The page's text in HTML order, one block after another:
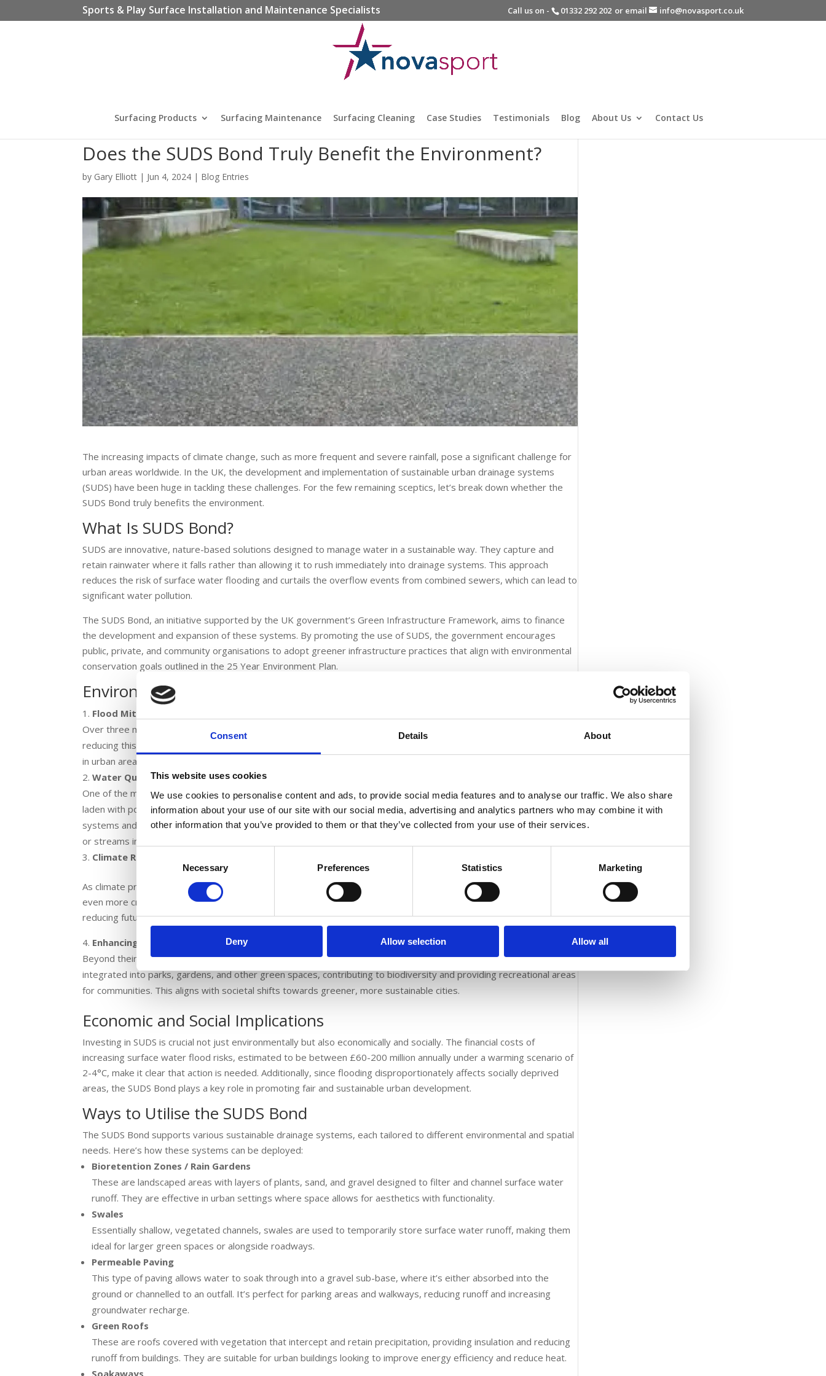
Consent Details About
This website uses cookies
We use cookies to personalise content and ads, to provide social media features and to analyse our traffic. We also share
information about your use of our site with our social media, advertising and analytics partners who may combine it with
other information that you’ve provided to them or that they’ve collected from your use of their services.
Necessary Preferences Statistics Marketing
Deny Allow selection Allow all
Sports & Play Surface Installation and Maintenance Specialists Call us on - 01332 292 202 or email info@novasport.co.uk
Surfacing Products Surfacing Maintenance Surfacing Cleaning Case Studies Testimonials Blog About Us Contact Us
Does the SUDS Bond Truly Benefit the Environment?
by Gary Elliott | Jun 4, 2024 | Blog Entries
The increasing impacts of climate change, such as more frequent and severe rainfall, pose a significant challenge for
urban areas worldwide. In the UK, the development and implementation of sustainable urban drainage systems
(SUDS) have been huge in tackling these challenges. For the few remaining sceptics, let’s break down whether the
SUDS Bond truly benefits the environment.
What Is SUDS Bond?
SUDS are innovative, nature-based solutions designed to manage water in a sustainable way. They capture and
retain rainwater where it falls rather than allowing it to rush immediately into drainage systems. This approach
reduces the risk of surface water flooding and curtails the overflow events from combined sewers, which can lead to
significant water pollution.
The SUDS Bond, an initiative supported by the UK government’s Green Infrastructure Framework, aims to finance
the development and expansion of these systems. By promoting the use of SUDS, the government encourages
public, private, and community organisations to adopt greener infrastructure practices that align with environmental
conservation goals outlined in the 25 Year Environment Plan.
Environmental Benefits of the SUDS Bond
Flood Mitigation
Over three million properties in England are at risk from surface water flooding, and SUDS play a crucial role in
reducing this risk. The SUDS Bond helps fund systems that can effectively manage large volumes of runoff, especially
in urban areas where conventional drainage can be overwhelmed during heavy rains.
Water Quality Improvement
One of the most significant advantages of SUDS is its ability to improve water quality. Traditional urban runoff is
laden with pollutants that can degrade water bodies. SUDS naturally filter this runoff, reducing the burden on sewer
systems and preventing pollutants from reaching rivers and streams. This is particularly vital as currently, no rivers
or streams in England are in good overall health, primarily due to pollution from urban runoff.
Climate Resilience
As climate predictions suggest further increases in temperature and rainfall intensity, the role of SUDS becomes
even more critical. The SUDS Bond facilitates the building of infrastructure that can withstand these changes,
reducing future environmental and economic costs associated with flooding and water pollution.
Enhancing Urban Spaces
Beyond their functional benefits, SUDS also enhance urban spaces aesthetically and ecologically. They can be
integrated into parks, gardens, and other green spaces, contributing to biodiversity and providing recreational areas
for communities. This aligns with societal shifts towards greener, more sustainable cities.
Economic and Social Implications
Investing in SUDS is crucial not just environmentally but also economically and socially. The financial costs of
increasing surface water flood risks, estimated to be between £60-200 million annually under a warming scenario of
2-4°C, make it clear that action is needed. Additionally, since flooding disproportionately affects socially deprived
areas, the SUDS Bond plays a key role in promoting fair and sustainable urban development.
Ways to Utilise the SUDS Bond
The SUDS Bond supports various sustainable drainage systems, each tailored to different environmental and spatial
needs. Here’s how these systems can be deployed:
Bioretention Zones / Rain Gardens
These are landscaped areas with layers of plants, sand, and gravel designed to filter and channel surface water
runoff. They are effective in urban settings where space allows for aesthetics with functionality.
Swales
Essentially shallow, vegetated channels, swales are used to temporarily store surface water runoff, making them
ideal for larger green spaces or alongside roadways.
Permeable Paving
This type of paving allows water to soak through into a gravel sub-base, where it’s either absorbed into the
ground or channelled to an outfall. It’s perfect for parking areas and walkways, reducing runoff and increasing
groundwater recharge.
Green Roofs
These are roofs covered with vegetation that intercept and retain precipitation, providing insulation and reducing
runoff from buildings. They are suitable for urban buildings looking to improve energy efficiency and reduce heat.